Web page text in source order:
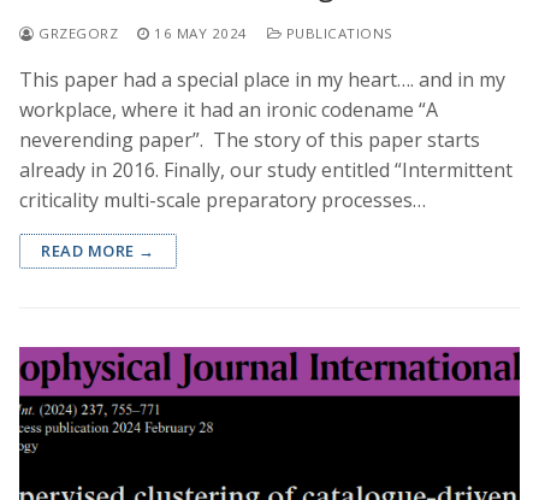
GRZEGORZ 16 MAY 2024 PUBLICATIONS
This paper had a special place in my heart…. and in my
workplace, where it had an ironic codename “A
neverending paper”. The story of this paper starts
already in 2016. Finally, our study entitled “Intermittent
criticality multi-scale preparatory processes…
READ MORE →